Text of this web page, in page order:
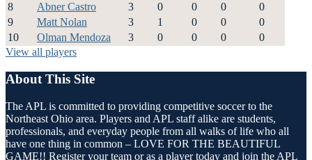
8
Abner Castro 3 0 0 0
0
9
Matt Nolan 3 1 0 0
0
10
Olman Mendoza 3 0 0 0
0
View all players
About This Site
The APL is committed to providing competitive soccer to the
Northeast Ohio area. Players and APL staff alike are students,
professionals, and everyday people from all walks of life who all
have one thing in common – LOVE FOR THE BEAUTIFUL
GAME!! Register your team or as a player today and join the APL